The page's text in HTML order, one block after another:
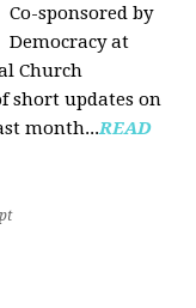
Co-sponsored by
Democracy at
Church
short updates on
month...READ